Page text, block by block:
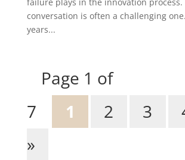
conversation is often a challenging
years...
Page 1 of
7
1 2 3
»